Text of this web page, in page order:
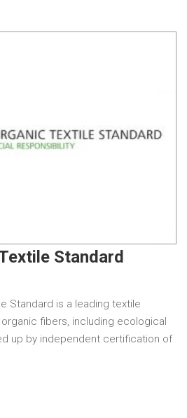
Standard
Standard is a leading textile
fibers, including ecological
up by independent certification of